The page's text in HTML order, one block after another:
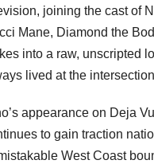
joining the cast of
Mane, Diamond the
into a raw, unscripted
lived at the
appearance on Deja
to gain traction
West Coast